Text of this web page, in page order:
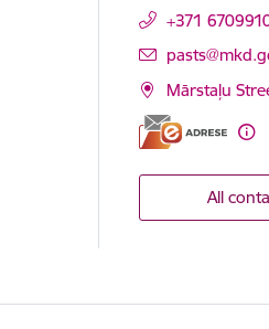
+371
E-mail:
Mārstaļu
All